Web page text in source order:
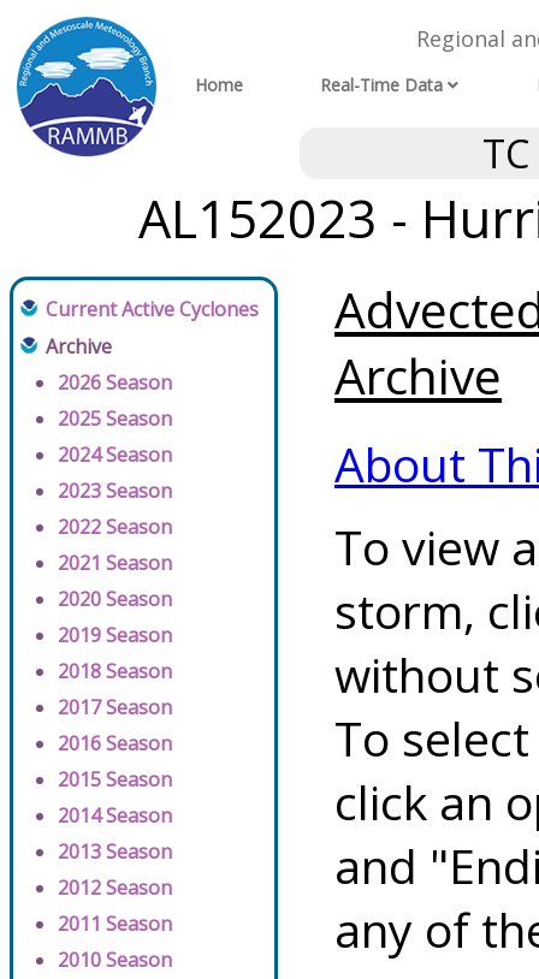
Regional
Home Real-Time Data
AL152023 -
Current Active Cyclones
Archive
2026 Season
2025 Season
2024 Season
2023 Season
2022 Season
2021 Season
2020 Season
2019 Season
2018 Season
2017 Season
2016 Season
2015 Season
2014 Season
2013 Season
2012 Season
2011 Season
2010 Season
Archive
About
To view
storm,
without
To
click an
and
any of